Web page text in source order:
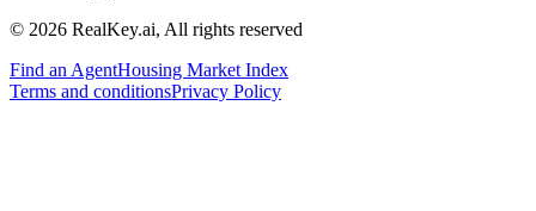
© 2026 RealKey.ai, All rights reserved
Find an AgentHousing Market Index
Terms and conditionsPrivacy Policy